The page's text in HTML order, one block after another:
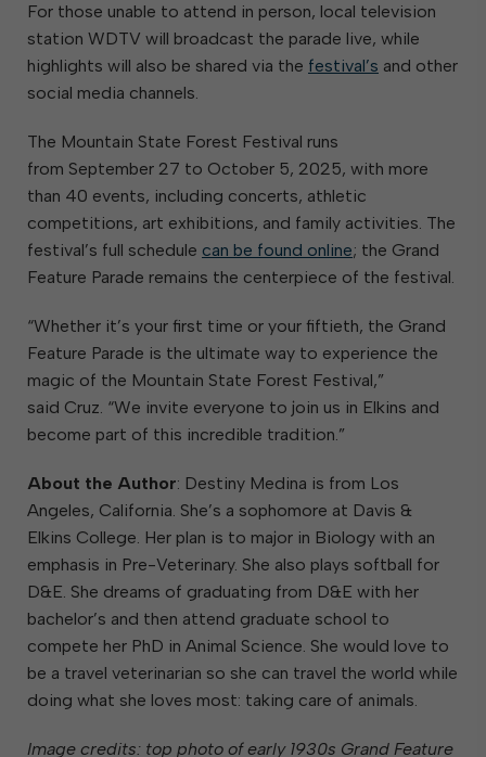
For those unable to attend in person, local television
station WDTV will broadcast the parade live, while
highlights will also be shared via the festival’s and other
social media channels.
The Mountain State Forest Festival runs
from September 27 to October 5, 2025, with more
than 40 events, including concerts, athletic
competitions, art exhibitions, and family activities. The
festival’s full schedule can be found online; the Grand
Feature Parade remains the centerpiece of the festival.
“Whether it’s your first time or your fiftieth, the Grand
Feature Parade is the ultimate way to experience the
magic of the Mountain State Forest Festival,”
said Cruz. “We invite everyone to join us in Elkins and
become part of this incredible tradition.”
About the Author: Destiny Medina is from Los
Angeles, California. She’s a sophomore at Davis &
Elkins College. Her plan is to major in Biology with an
emphasis in Pre-Veterinary. She also plays softball for
D&E. She dreams of graduating from D&E with her
bachelor’s and then attend graduate school to
compete her PhD in Animal Science. She would love to
be a travel veterinarian so she can travel the world while
doing what she loves most: taking care of animals.
Image credits: top photo of early 1930s Grand Feature